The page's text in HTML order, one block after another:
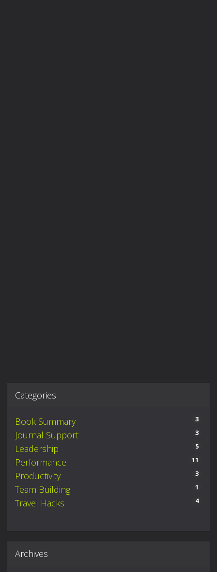
Categories
Book Summary 3
Journal Support 3
Leadership 5
Performance 11
Productivity 3
Team Building 1
Travel Hacks 4
Archives